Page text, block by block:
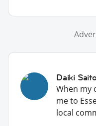
Daiki Saito
When my
me to
local